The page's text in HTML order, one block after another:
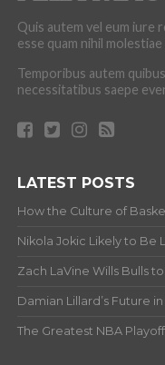
Quis autem vel eum iure
esse quam nihil
Temporibus autem
necessitatibus saepe
LATEST POSTS
How the Culture of
Nikola Jokic Likely to Be
Zach LaVine Wills Bulls
Damian Lillard’s Future
The Greatest NBA